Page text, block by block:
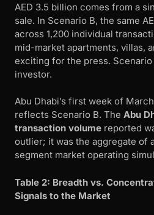
AED 3.5 billion comes from a
sale. In Scenario B, the same
across 1,200 individual
mid-market apartments, villas,
exciting for the press.
investor.
Abu Dhabi’s first week of
reflects Scenario B. The Abu
transaction volume reported
outlier; it was the aggregate of
segment market operating
Table 2: Breadth vs.
Signals to the Market